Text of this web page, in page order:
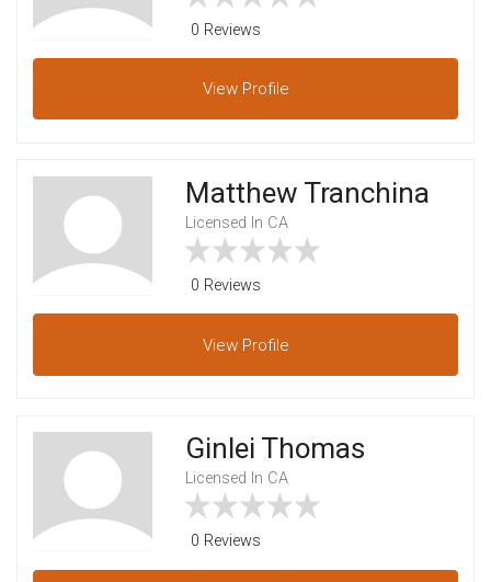
0 Reviews
View Profile
Matthew Tranchina
Licensed In CA
0 Reviews
View Profile
Ginlei Thomas
Licensed In CA
0 Reviews